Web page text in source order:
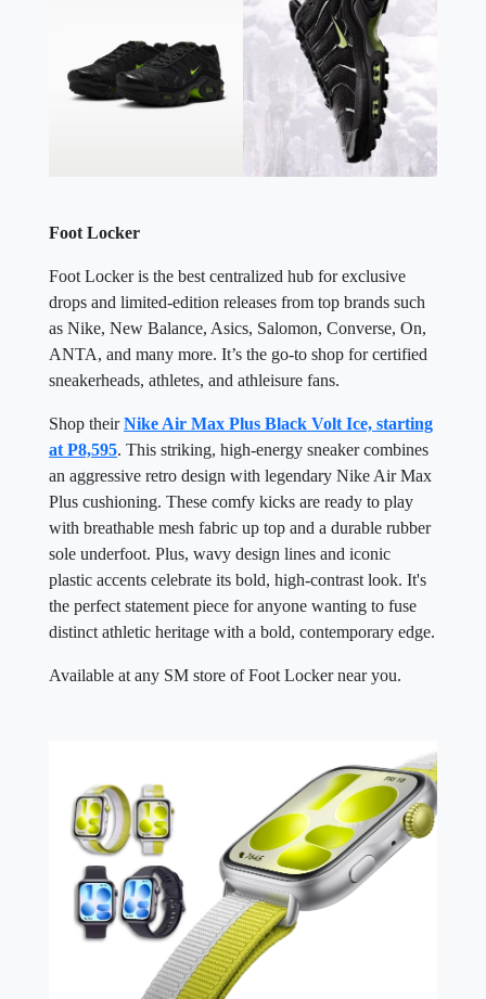
Foot Locker
Foot Locker is the best centralized hub for exclusive
drops and limited-edition releases from top brands such
as Nike, New Balance, Asics, Salomon, Converse, On,
ANTA, and many more. It’s the go-to shop for certified
sneakerheads, athletes, and athleisure fans.
Shop theirNike Air Max Plus Black Volt Ice, starting
at P8,595. This striking, high-energy sneaker combines
an aggressive retro design with legendary Nike Air Max
Plus cushioning. These comfy kicks are ready to play
with breathable mesh fabric up top and a durable rubber
sole underfoot. Plus, wavy design lines and iconic
plastic accents celebrate its bold, high-contrast look. It's
the perfect statement piece for anyone wanting to fuse
distinct athletic heritage with a bold, contemporary edge.
Available at any SM store of Foot Locker near you.